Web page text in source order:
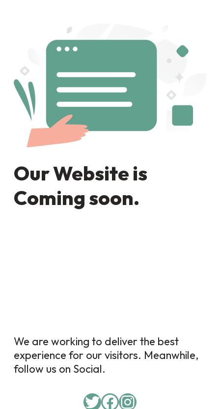
Our Website is
Coming soon.
We are working to deliver the best
experience for our visitors. Meanwhile,
follow us on Social.